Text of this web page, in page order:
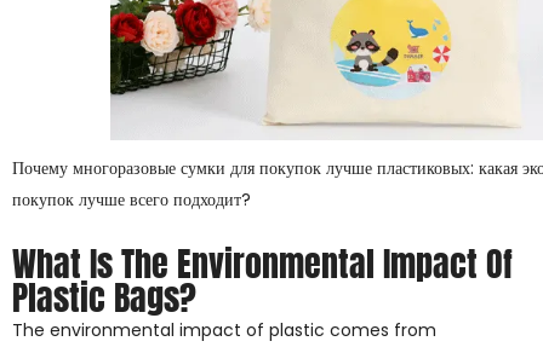
Почему многоразовые сумки для покупок лучше пластиковых: какая
покупок лучше всего подходит?
What Is The Environmental Impact Of
Plastic Bags?
The environmental impact of plastic comes from